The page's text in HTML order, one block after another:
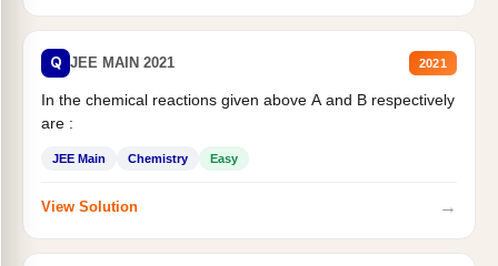
Q JEE MAIN 2021 2021
In the chemical reactions given above A and B respectively
are :
JEE Main Chemistry Easy
View Solution →